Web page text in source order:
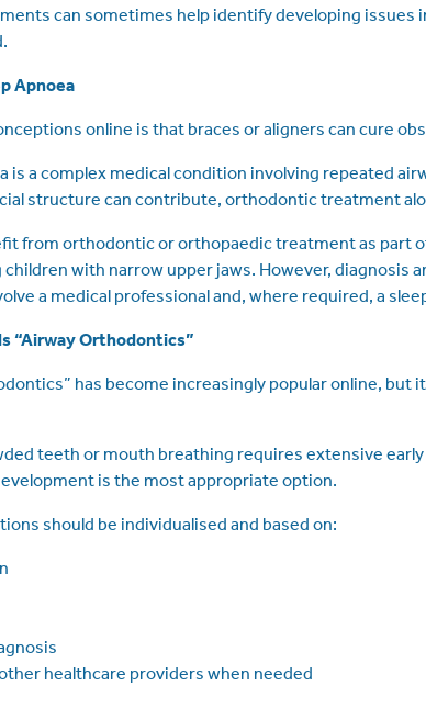
can sometimes help identify developing issues
Apnoea
online is that braces or aligners can cure
is a complex medical condition involving repeated
structure can contribute, orthodontic treatment
from orthodontic or orthopaedic treatment as part
with narrow upper jaws. However, diagnosis
a medical professional and, where required, a
“Airway Orthodontics”
has become increasingly popular online, but
teeth or mouth breathing requires extensive
is the most appropriate option.
should be individualised and based on:
healthcare providers when needed